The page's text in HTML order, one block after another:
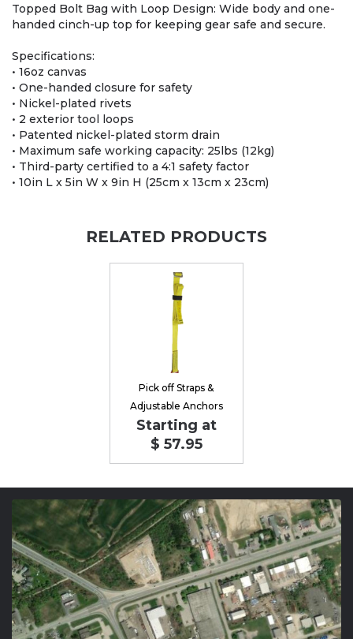
Topped Bolt Bag with Loop Design: Wide body and one-
handed cinch-up top for keeping gear safe and secure.
Specifications:
• 16oz canvas
• One-handed closure for safety
• Nickel-plated rivets
• 2 exterior tool loops
• Patented nickel-plated storm drain
• Maximum safe working capacity: 25lbs (12kg)
• Third-party certified to a 4:1 safety factor
• 10in L x 5in W x 9in H (25cm x 13cm x 23cm)
RELATED PRODUCTS
Pick off Straps &
Adjustable Anchors
Starting at
$ 57.95